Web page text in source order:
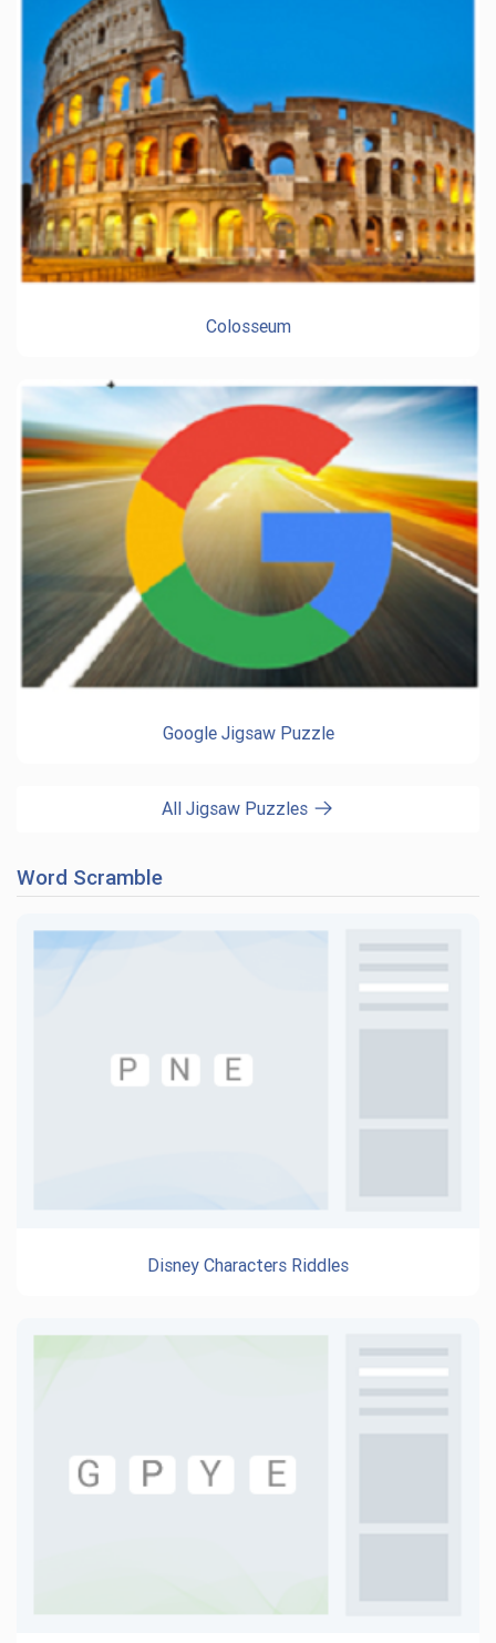
Colosseum
Google Jigsaw Puzzle
All Jigsaw Puzzles
Word Scramble
Disney Characters Riddles